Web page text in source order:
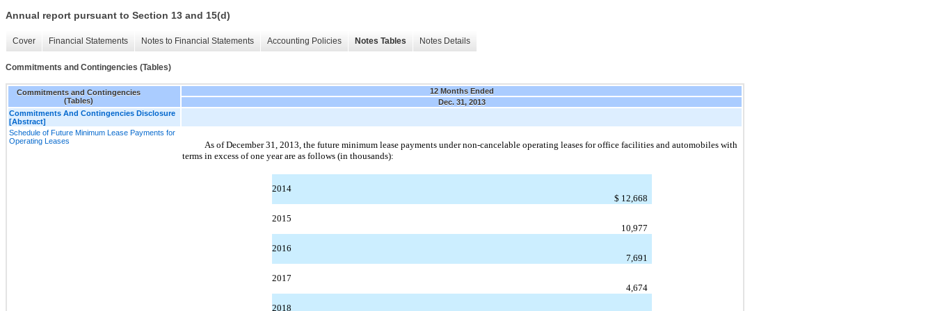
Annual report pursuant to Section 13 and 15(d)
Cover Financial Statements Notes to Financial Statements Accounting Policies Notes Tables Notes Details
Commitments and Contingencies (Tables)
Commitments and Contingencies
(Tables)
12 Months Ended
Dec. 31, 2013
Commitments And Contingencies Disclosure
[Abstract]
Schedule of Future Minimum Lease Payments for
Operating Leases
As of December 31, 2013, the future minimum lease payments under non-cancelable operating leases for office facilities and automobiles with
terms in excess of one year are as follows (in thousands):
2014
$ 12,668
2015
10,977
2016
7,691
2017
4,674
2018